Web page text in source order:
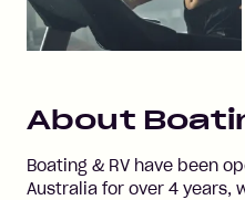
About
Boating & RV have been
Australia for over 4 years,